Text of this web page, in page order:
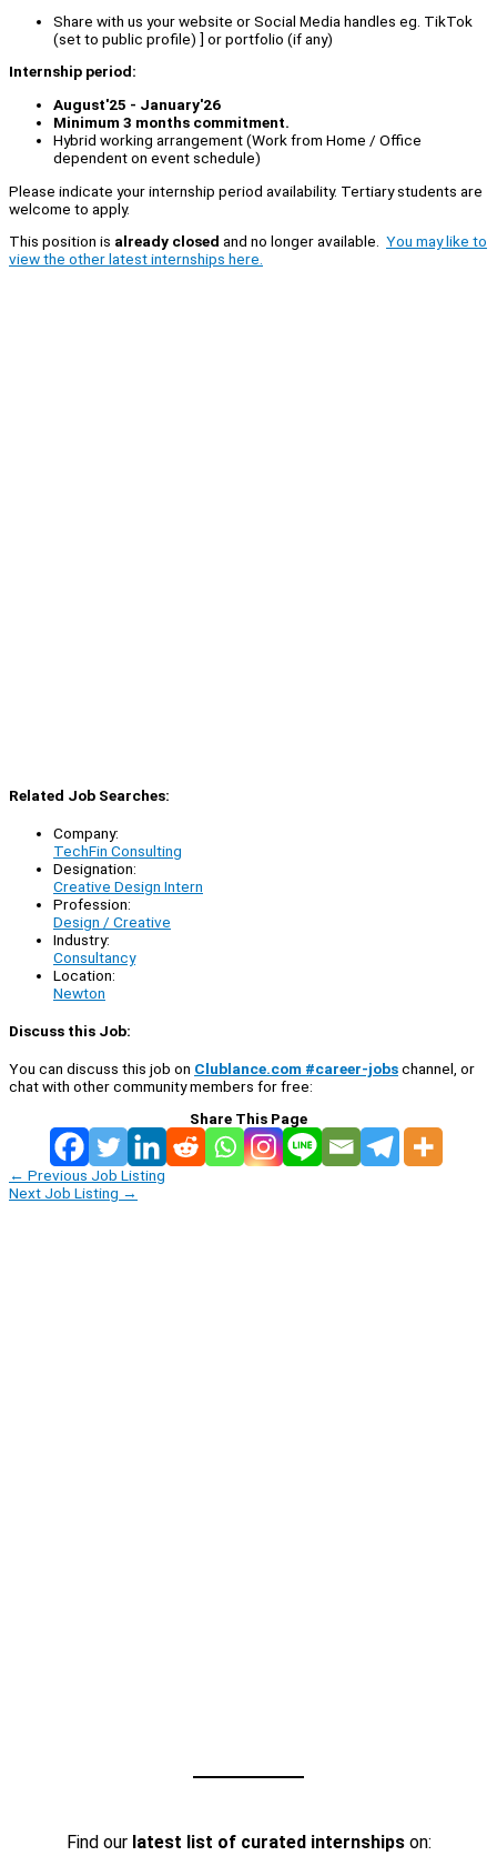
Share with us your website or Social Media handles eg. TikTok
(set to public profile) ] or portfolio (if any)
Internship period:
August'25 - January'26
Minimum 3 months commitment.
Hybrid working arrangement (Work from Home / Office
dependent on event schedule)
Please indicate your internship period availability. Tertiary students are
welcome to apply.
This position is already closed and no longer available. You may like to
view the other latest internships here.
Related Job Searches:
Company:
TechFin Consulting
Designation:
Creative Design Intern
Profession:
Design / Creative
Industry:
Consultancy
Location:
Newton
Discuss this Job:
You can discuss this job on Clublance.com #career-jobschannel, or
chat with other community members for free:
Share This Page
← Previous Job Listing
Next Job Listing →
Find our latest list of curated internshipson: